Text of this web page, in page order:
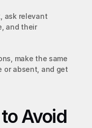
ask relevant
and their
make the same
or absent, and get
Avoid